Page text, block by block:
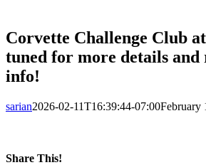
Corvette Challenge Club
tuned for more details
info!
sarian2026-02-11T16:39:44-07:00February
Share This!